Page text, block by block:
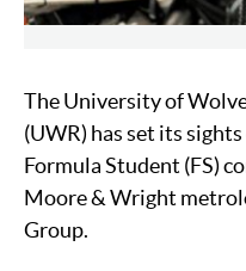
The University of
(UWR) has set its
Formula Student (FS)
Moore & Wright
Group.